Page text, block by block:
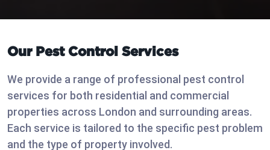
Our Pest Control Services
We provide a range of professional pest control
services for both residential and commercial
properties across London and surrounding areas.
Each service is tailored to the specific pest problem
and the type of property involved.